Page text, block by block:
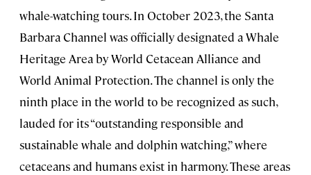
whale-watching tours. In October 2023, the Santa
Barbara Channel was officially designated a Whale
Heritage Area by World Cetacean Alliance and
World Animal Protection. The channel is only the
ninth place in the world to be recognized as such,
lauded for its “outstanding responsible and
sustainable whale and dolphin watching,” where
cetaceans and humans exist in harmony. These areas